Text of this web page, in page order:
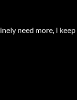
need more, I keep